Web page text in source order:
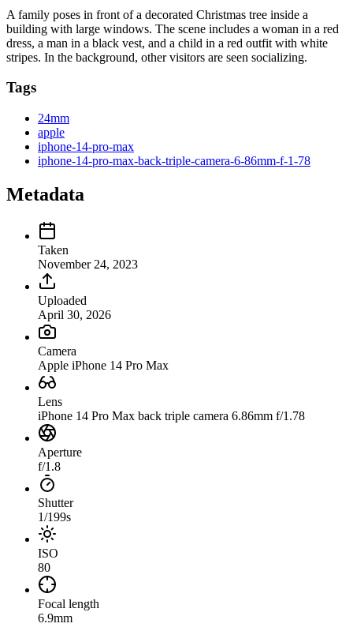
A family poses in front of a decorated Christmas tree inside a
building with large windows. The scene includes a woman in a red
dress, a man in a black vest, and a child in a red outfit with white
stripes. In the background, other visitors are seen socializing.
Tags
24mm
apple
iphone-14-pro-max
iphone-14-pro-max-back-triple-camera-6-86mm-f-1-78
Metadata
Taken
November 24, 2023
Uploaded
April 30, 2026
Camera
Apple iPhone 14 Pro Max
Lens
iPhone 14 Pro Max back triple camera 6.86mm f/1.78
Aperture
f/1.8
Shutter
1/199s
ISO
80
Focal length
6.9mm